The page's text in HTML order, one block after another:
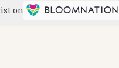
on